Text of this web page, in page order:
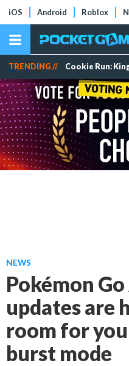
iOS Android Roblox
TRENDING // Cookie Run:
NEWS
Pokémon
updates are
room for
burst mode